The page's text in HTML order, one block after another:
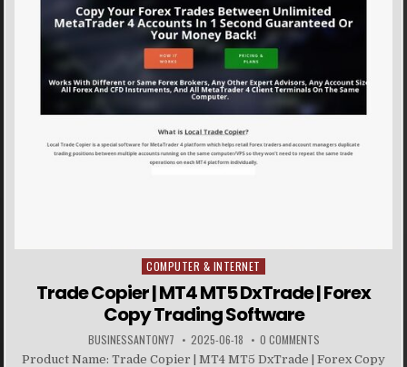
Posted in
COMPUTER & INTERNET
Trade Copier | MT4 MT5 DxTrade | Forex
Copy Trading Software
BUSINESSANTONY7 2025-06-18 0 COMMENTS
Product Name: Trade Copier | MT4 MT5 DxTrade | Forex Copy